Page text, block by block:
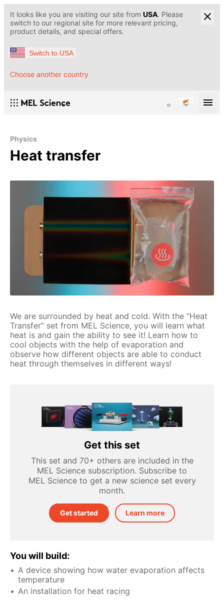
It looks like you are visiting our site from USA. Please
switch to our regional site for more relevant pricing,
product details, and special offers.
Switch to USA
Choose another country
Physics
Heat transfer
We are surrounded by heat and cold. With the “Heat
Transfer” set from MEL Science, you will learn what
heat is and gain the ability to see it! Learn how to
cool objects with the help of evaporation and
observe how different objects are able to conduct
heat through themselves in different ways!
Get this set
This set and 70+ others are included in the
MEL Science subscription. Subscribe to
MEL Science to get a new science set every
month.
Get started Learn more
You will build:
A device showing how water evaporation affects
temperature
An installation for heat racing